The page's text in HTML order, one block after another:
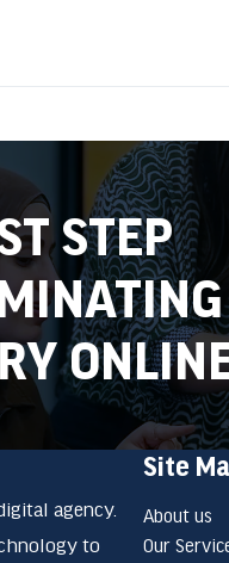
STEP
agency.
to
Site
About us
Our